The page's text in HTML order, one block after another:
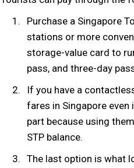
Purchase a Singapore
stations or more
storage-value card to
pass, and three-day
If you have a
fares in Singapore
part because using
STP balance.
The last option is what